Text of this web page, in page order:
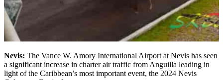
Nevis: The Vance W. Amory International Airport at Nevis has seen
a significant increase in charter air traffic from Anguilla leading in
light of the Caribbean’s most important event, the 2024 Nevis